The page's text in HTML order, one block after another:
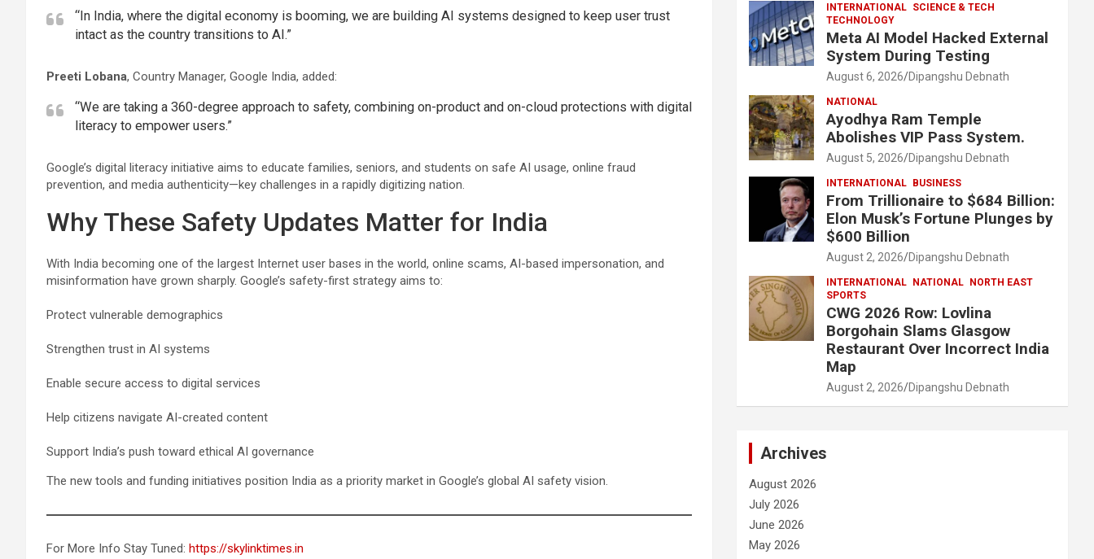
“In India, where the digital economy is booming, we are building AI systems designed to keep user trust
intact as the country transitions to AI.”
Preeti Lobana, Country Manager, Google India, added:
“We are taking a 360-degree approach to safety, combining on-product and on-cloud protections with digital
literacy to empower users.”
Google’s digital literacy initiative aims to educate families, seniors, and students on safe AI usage, online fraud
prevention, and media authenticity—key challenges in a rapidly digitizing nation.
Why These Safety Updates Matter for India
With India becoming one of the largest Internet user bases in the world, online scams, AI-based impersonation, and
misinformation have grown sharply. Google’s safety-first strategy aims to:
Protect vulnerable demographics
Strengthen trust in AI systems
Enable secure access to digital services
Help citizens navigate AI-created content
Support India’s push toward ethical AI governance
The new tools and funding initiatives position India as a priority market in Google’s global AI safety vision.
For More Info Stay Tuned: https://skylinktimes.in
INTERNATIONAL SCIENCE & TECH
TECHNOLOGY
Meta AI Model Hacked External
System During Testing
August 6, 2026 Dipangshu Debnath
NATIONAL
Ayodhya Ram Temple
Abolishes VIP Pass System.
August 5, 2026 Dipangshu Debnath
INTERNATIONAL BUSINESS
From Trillionaire to $684 Billion:
Elon Musk’s Fortune Plunges by
$600 Billion
August 2, 2026 Dipangshu Debnath
INTERNATIONAL NATIONAL
NORTH EAST
SPORTS
CWG 2026 Row: Lovlina
Borgohain Slams Glasgow
Restaurant Over Incorrect India
Map
August 2, 2026 Dipangshu Debnath
Archives
August 2026
July 2026
June 2026
May 2026